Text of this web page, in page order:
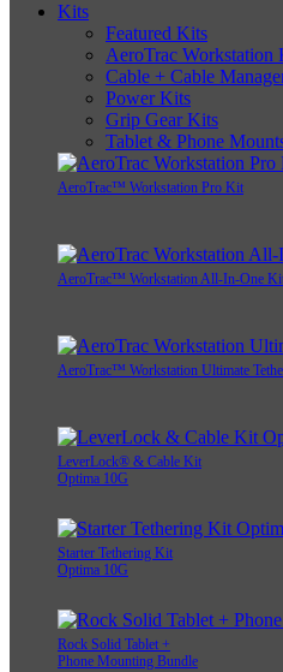
Kits
Featured Kits
AeroTrac Workstation
Cable + Cable
Power Kits
Grip Gear Kits
Tablet & Phone
AeroTrac™ Workstation Pro Kit
AeroTrac™ Workstation All-In-One
AeroTrac™ Workstation Ultimate
LeverLock® & Cable Kit
Optima 10G
Starter Tethering Kit
Optima 10G
Rock Solid Tablet +
Phone Mounting Bundle